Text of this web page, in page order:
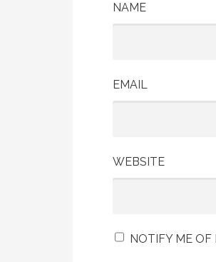
NAME
EMAIL
WEBSITE
NOTIFY ME